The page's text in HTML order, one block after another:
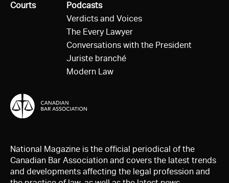
All
Courts All
Podcasts
Verdicts and Voices
The Every Lawyer
Conversations with the President
Juriste branché
Modern Law
National Magazine is the official periodical of the
Canadian Bar Association and covers the latest trends
and developments affecting the legal profession and